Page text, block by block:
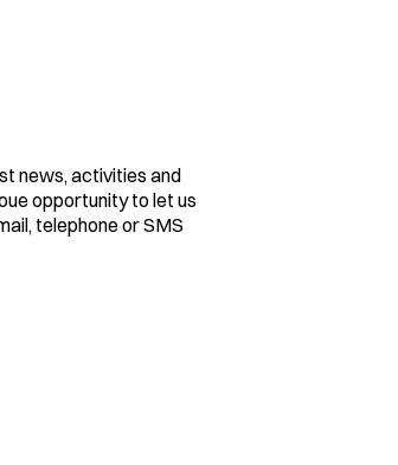
news, activities and
opportunity to let us
telephone or SMS